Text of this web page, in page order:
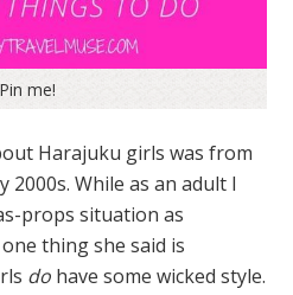
Pin me!
Harajuku girls was from
2000s. While as an adult I
props situation as
thing she said is
do have some wicked style.